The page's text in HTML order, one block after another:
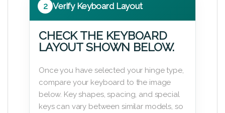
2 Verify Keyboard Layout
CHECK THE KEYBOARD
LAYOUT SHOWN BELOW.
Once you have selected your hinge type,
compare your keyboard to the image
below. Key shapes, spacing, and special
keys can vary between similar models, so